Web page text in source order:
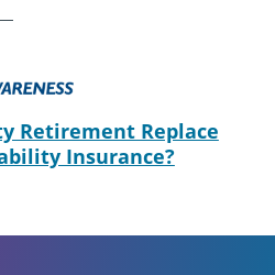
Retirement Replace
Insurance?